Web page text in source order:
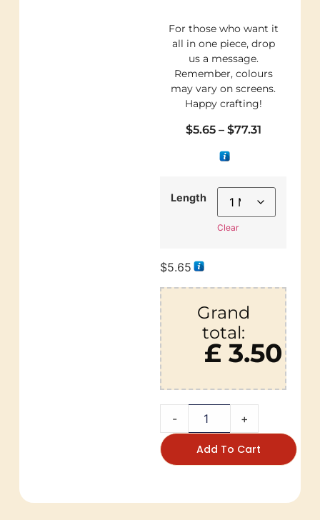
For those who want it
all in one piece, drop
us a message.
Remember, colours
may vary on screens.
Happy crafting!
$5.65 – $77.31
Length
Clear
$5.65
Grand
total:
£ 3.50
- +
Add To Cart